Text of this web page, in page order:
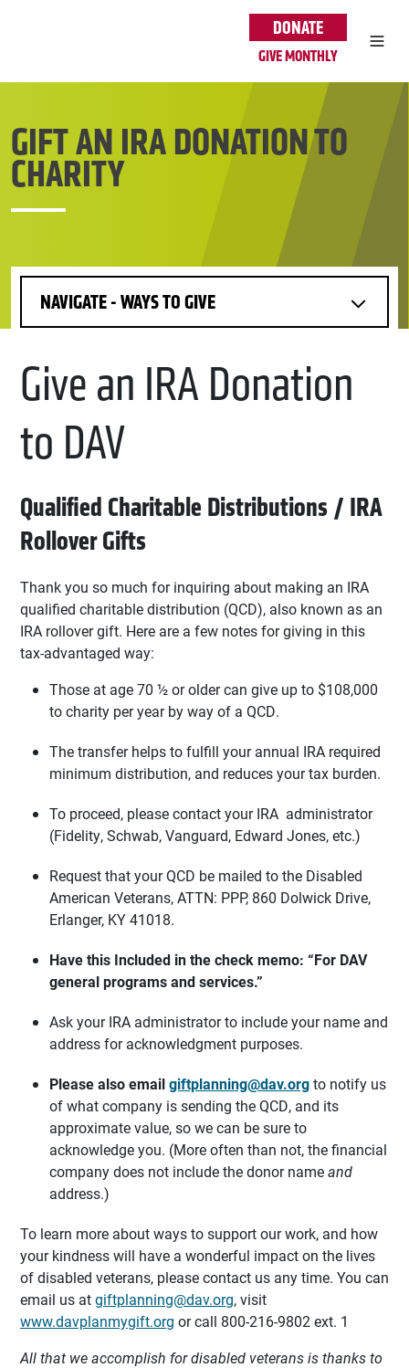
DONATE
GIVE MONTHLY
GIFT AN IRA DONATION TO
CHARITY
NAVIGATE - WAYS TO GIVE
Give an IRA Donation
to DAV
Qualified Charitable Distributions / IRA
Rollover Gifts
Thank you so much for inquiring about making an IRA
qualified charitable distribution (QCD), also known as an
IRA rollover gift. Here are a few notes for giving in this
tax-advantaged way:
Those at age 70 ½ or older can give up to $108,000
to charity per year by way of a QCD.
The transfer helps to fulfill your annual IRA required
minimum distribution, and reduces your tax burden.
To proceed, please contact your IRA administrator
(Fidelity, Schwab, Vanguard, Edward Jones, etc.)
Request that your QCD be mailed to the Disabled
American Veterans, ATTN: PPP, 860 Dolwick Drive,
Erlanger, KY 41018.
Have this Included in the check memo: “For DAV
general programs and services.”
Ask your IRA administrator to include your name and
address for acknowledgment purposes.
Please also emailgiftplanning@dav.orgto notify us
of what company is sending the QCD, and its
approximate value, so we can be sure to
acknowledge you. (More often than not, the financial
company does not include the donor nameand
address.)
To learn more about ways to support our work, and how
your kindness will have a wonderful impact on the lives
of disabled veterans, please contact us any time. You can
email us atgiftplanning@dav.org, visit
www.davplanmygift.org or call 800-216-9802 ext. 1
All that we accomplish for disabled veterans is thanks to